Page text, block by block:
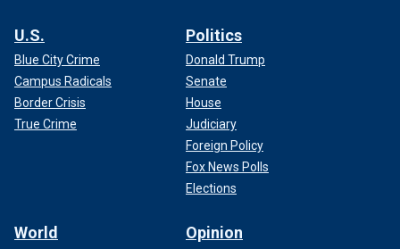
U.S.
Blue City Crime
Campus Radicals
Border Crisis
True Crime
Politics
Donald Trump
Senate
House
Judiciary
Foreign Policy
Fox News Polls
Elections
World Opinion